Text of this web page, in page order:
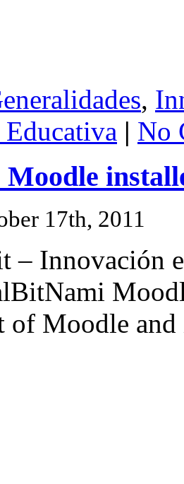
,
| No
17th, 2011
– Innovación
of Moodle and